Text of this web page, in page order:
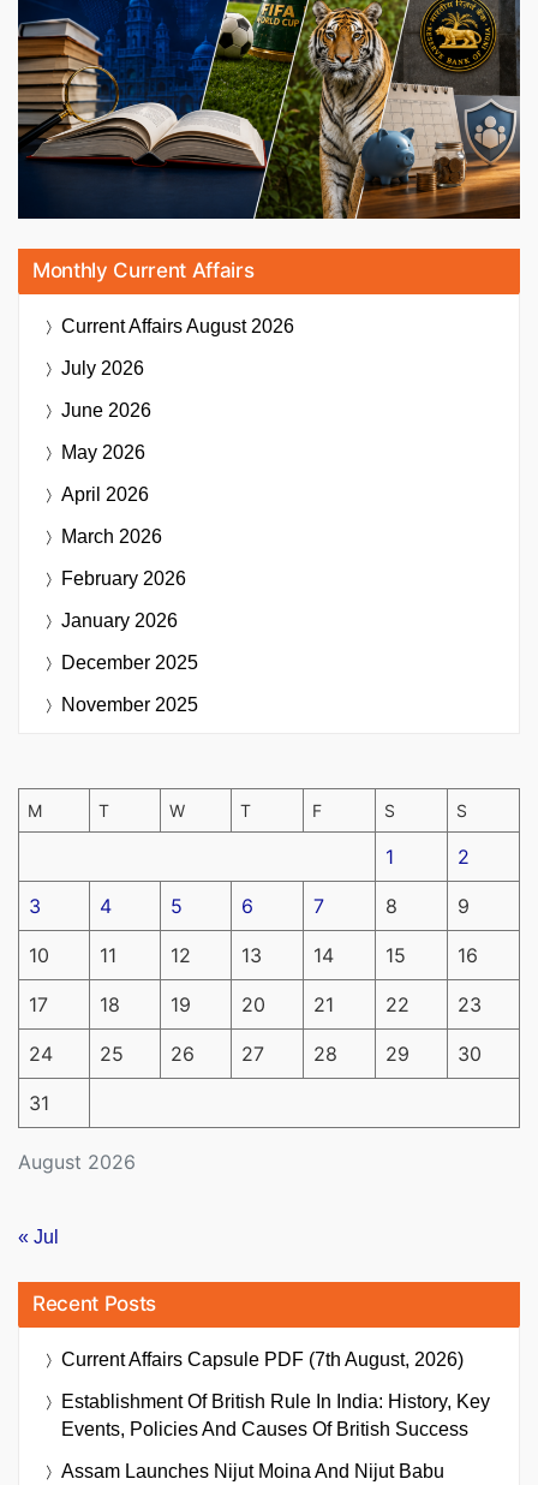
Monthly Current Affairs
Current AffairsAugust 2026
July 2026
June 2026
May 2026
April 2026
March 2026
February 2026
January 2026
December 2025
November 2025
August 2026
M T W T F S S
1 2
3 4 5 6 7 8 9
10 11 12 13 14 15 16
17 18 19 20 21 22 23
24 25 26 27 28 29 30
31
« Jul
Recent Posts
Current Affairs Capsule PDF (7th August, 2026)
Establishment Of British Rule In India: History, Key
Events, Policies And Causes Of British Success
Assam Launches Nijut Moina And Nijut Babu